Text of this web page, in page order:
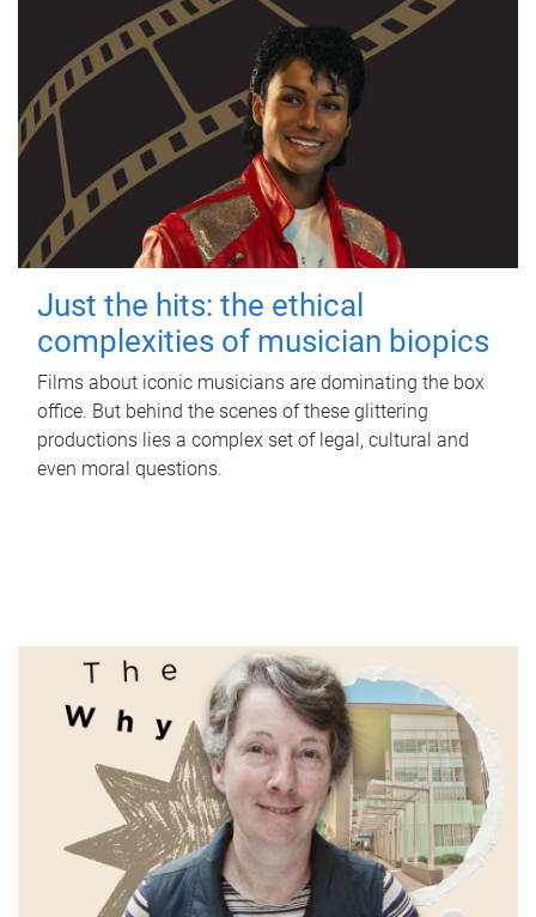
Just the hits: the ethical
complexities of musician biopics
Films about iconic musicians are dominating the box
office. But behind the scenes of these glittering
productions lies a complex set of legal, cultural and
even moral questions.